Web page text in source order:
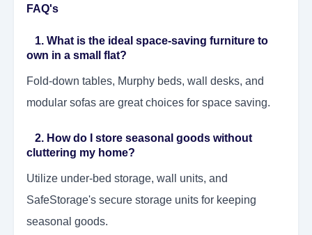
FAQ's
1. What is the ideal space-saving furniture to
own in a small flat?
Fold-down tables, Murphy beds, wall desks, and
modular sofas are great choices for space saving.
2. How do I store seasonal goods without
cluttering my home?
Utilize under-bed storage, wall units, and
SafeStorage's secure storage units for keeping
seasonal goods.